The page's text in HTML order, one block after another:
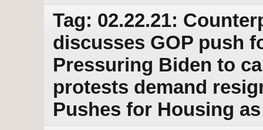
Tag: 02.22.21:
discusses GOP push
Pressuring Biden to
protests demand
Pushes for Housing